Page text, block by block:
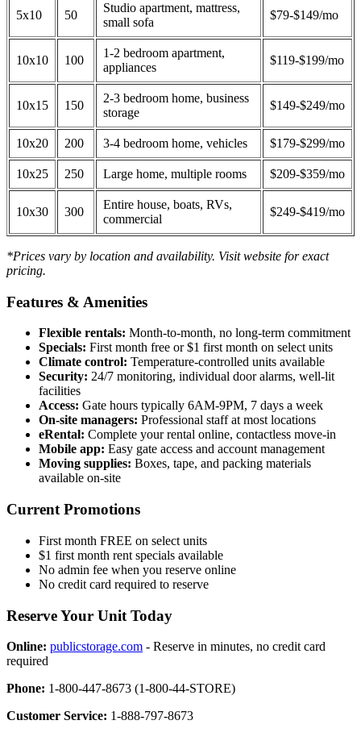
5x10 50
Studio apartment, mattress,
small sofa
$79-$149/mo
10x10 100
1-2 bedroom apartment,
appliances
$119-$199/mo
10x15 150
2-3 bedroom home, business
storage
$149-$249/mo
10x20 200 3-4 bedroom home, vehicles $179-$299/mo
10x25 250 Large home, multiple rooms $209-$359/mo
10x30 300
Entire house, boats, RVs,
commercial
$249-$419/mo
*Prices vary by location and availability. Visit website for exact
pricing.
Features & Amenities
Flexible rentals: Month-to-month, no long-term commitment
Specials: First month free or $1 first month on select units
Climate control: Temperature-controlled units available
Security: 24/7 monitoring, individual door alarms, well-lit
facilities
Access: Gate hours typically 6AM-9PM, 7 days a week
On-site managers: Professional staff at most locations
eRental: Complete your rental online, contactless move-in
Mobile app: Easy gate access and account management
Moving supplies: Boxes, tape, and packing materials
available on-site
Current Promotions
First month FREE on select units
$1 first month rent specials available
No admin fee when you reserve online
No credit card required to reserve
Reserve Your Unit Today
Online: publicstorage.com - Reserve in minutes, no credit card
required
Phone: 1-800-447-8673 (1-800-44-STORE)
Customer Service: 1-888-797-8673